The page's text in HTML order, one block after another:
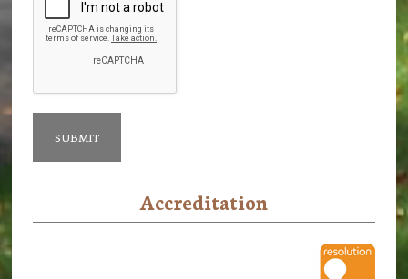
Accreditation